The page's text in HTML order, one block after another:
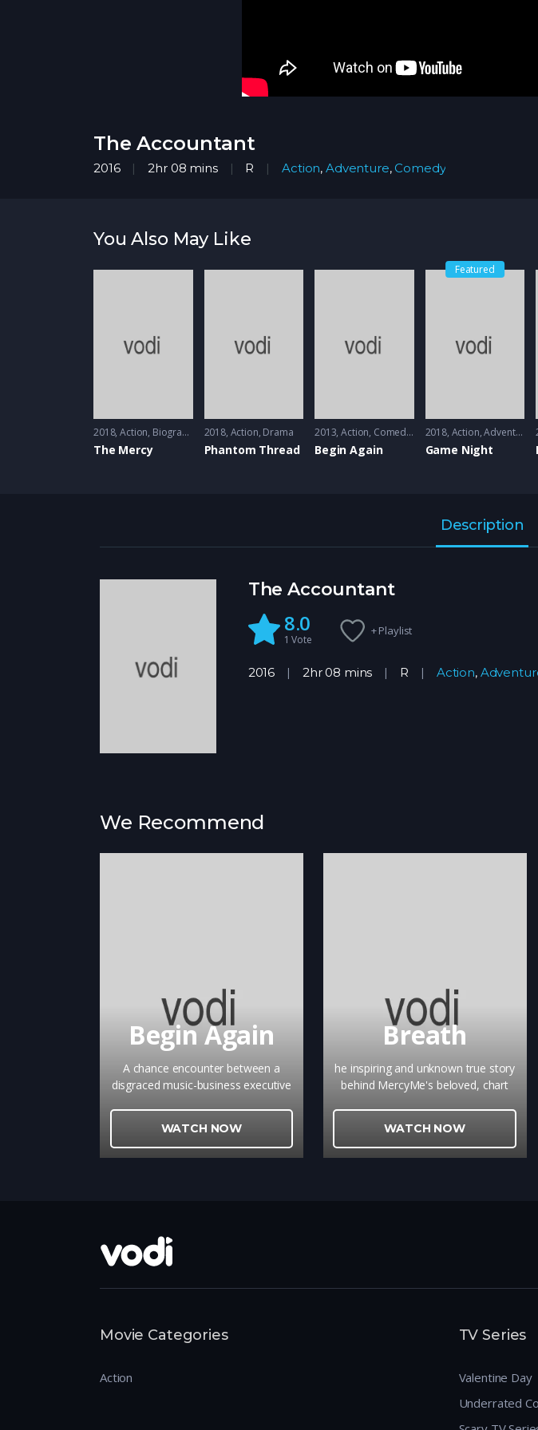
The Accountant
2016 2hr 08 mins R Action,Adventure, Comedy
You Also May Like
2018 Action, Biography
The Mercy
2018 Action, Drama
Phantom Thread
2013 Action, Comedy , Music
Begin Again
Featured
2018 Action,Adventure
Game Night
Description
The Accountant
8.0
1 Vote
+ Playlist
2016 2hr 08 mins R Action,
We Recommend
Begin Again
A chance encounter between a
disgraced music-business executive
promising collaboration between
the two talen
WATCH NOW
Breath
he inspiring and unknown true story
behind MercyMe's beloved, chart
reminder of the power of true
forgiveness.
WATCH NOW
Movie Categories
Action
TV Series
Valentine Day
Underrated